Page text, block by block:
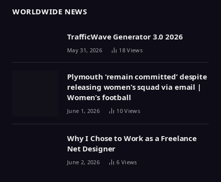
WORLDWIDE NEWS
TrafficWave Generator 3.0 2026
May 31, 2026 18Views
Plymouth ‘remain committed’ despite
releasing women’s squad via email |
Women’s football
June 1, 2026 10Views
Why I Chose to Work as a Freelance
Net Designer
June 2, 2026 6 Views